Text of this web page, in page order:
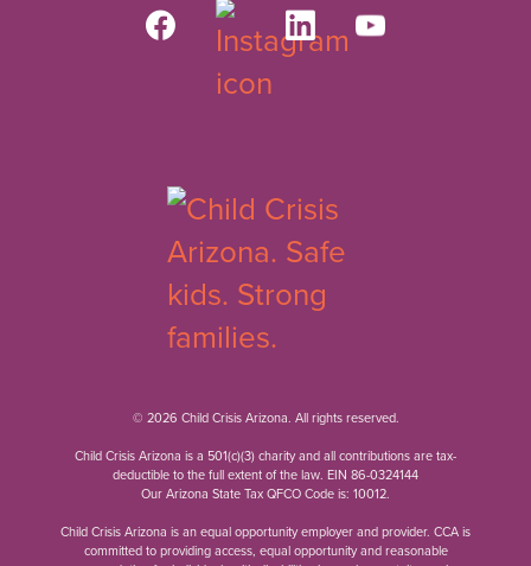
© 2026 Child Crisis Arizona. All rights reserved.
Child Crisis Arizona is a 501(c)(3) charity and all contributions are tax-
deductible to the full extent of the law. EIN 86-0324144
Our Arizona State Tax QFCO Code is: 10012.
Child Crisis Arizona is an equal opportunity employer and provider. CCA is
committed to providing access, equal opportunity and reasonable